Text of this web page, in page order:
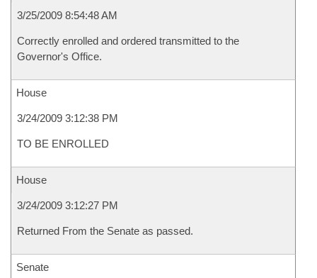
3/25/2009 8:54:48 AM
Correctly enrolled and ordered transmitted to the
Governor's Office.
House
3/24/2009 3:12:38 PM
TO BE ENROLLED
House
3/24/2009 3:12:27 PM
Returned From the Senate as passed.
Senate